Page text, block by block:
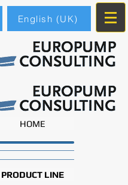
English (UK)
HOME
PRODUCT LINE